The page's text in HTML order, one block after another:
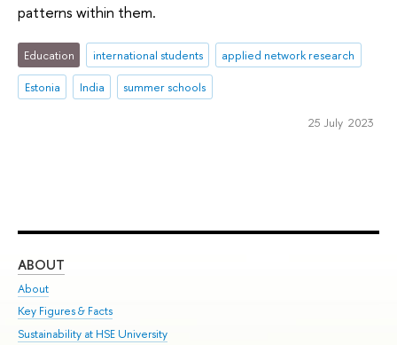
patterns within them.
Education international students
applied network research
Estonia
India summer schools
25 July 2023
ABOUT
About
Key Figures & Facts
Sustainability at HSE University